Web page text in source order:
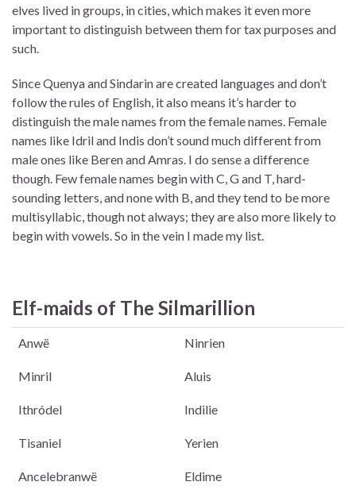
elves lived in groups, in cities, which makes it even more
important to distinguish between them for tax purposes and
such.
Since Quenya and Sindarin are created languages and don’t
follow the rules of English, it also means it’s harder to
distinguish the male names from the female names. Female
names like Idril and Indis don’t sound much different from
male ones like Beren and Amras. I do sense a difference
though. Few female names begin with C, G and T, hard-
sounding letters, and none with B, and they tend to be more
multisyllabic, though not always; they are also more likely to
begin with vowels. So in the vein I made my list.
Elf-maids of The Silmarillion
Anwë
Minril
Ithródel
Tisaniel
Ancelebranwë
Ninrien
Aluis
Indilie
Yerien
Eldime